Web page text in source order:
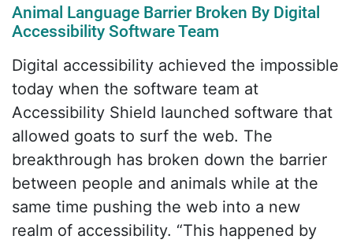
Animal Language Barrier Broken By Digital
Accessibility Software Team
Digital accessibility achieved the impossible
today when the software team at
Accessibility Shield launched software that
allowed goats to surf the web. The
breakthrough has broken down the barrier
between people and animals while at the
same time pushing the web into a new
realm of accessibility. “This happened by